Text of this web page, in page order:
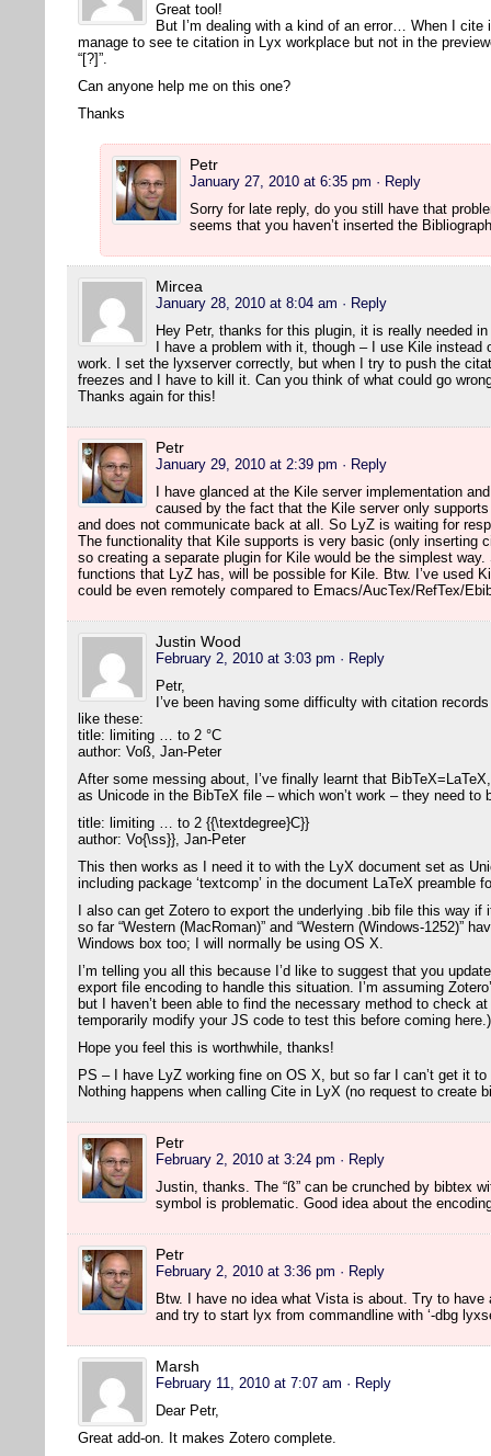
Great tool!
But I’m dealing with a kind of an error… When I
manage to see te citation in Lyx workplace but not in the
“[?]”.
Can anyone help me on this one?
Thanks
Petr
January 27, 2010 at 6:35 pm · Reply
Sorry for late reply, do you still have that
seems that you haven’t inserted the
Mircea
January 28, 2010 at 8:04 am · Reply
Hey Petr, thanks for this plugin, it is really needed
I have a problem with it, though – I use Kile
work. I set the lyxserver correctly, but when I try to push the
freezes and I have to kill it. Can you think of what could go
Thanks again for this!
Petr
January 29, 2010 at 2:39 pm · Reply
I have glanced at the Kile server implementation
caused by the fact that the Kile server only
and does not communicate back at all. So LyZ is waiting for
The functionality that Kile supports is very basic (only inserting
so creating a separate plugin for Kile would be the simplest
functions that LyZ has, will be possible for Kile. Btw. I’ve used
could be even remotely compared to Emacs/AucTex/RefTex/
Justin Wood
February 2, 2010 at 3:03 pm · Reply
Petr,
I’ve been having some difficulty with citation
like these:
title: limiting … to 2 °C
author: Voß, Jan-Peter
After some messing about, I’ve finally learnt that
as Unicode in the BibTeX file – which won’t work – they need to
title: limiting … to 2 {{\textdegree}C}}
author: Vo{\ss}}, Jan-Peter
This then works as I need it to with the LyX document set as
including package ‘textcomp’ in the document LaTeX preamble
I also can get Zotero to export the underlying .bib file this way
so far “Western (MacRoman)” and “Western (Windows-1252)”
Windows box too; I will normally be using OS X.
I’m telling you all this because I’d like to suggest that you
export file encoding to handle this situation. I’m assuming
but I haven’t been able to find the necessary method to check
temporarily modify your JS code to test this before coming here.)
Hope you feel this is worthwhile, thanks!
PS – I have LyZ working fine on OS X, but so far I can’t get it
Nothing happens when calling Cite in LyX (no request to create
Petr
February 2, 2010 at 3:24 pm · Reply
Justin, thanks. The “ß” can be crunched by bibtex
symbol is problematic. Good idea about the
Petr
February 2, 2010 at 3:36 pm · Reply
Btw. I have no idea what Vista is about. Try to
and try to start lyx from commandline with ‘-dbg
Marsh
February 11, 2010 at 7:07 am · Reply
Dear Petr,
Great add-on. It makes Zotero complete.